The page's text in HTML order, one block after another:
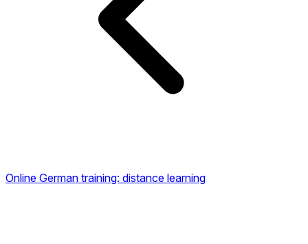
Online German training: distance learning